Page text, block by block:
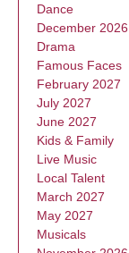
Dance
December 2026
Drama
Famous Faces
February 2027
July 2027
June 2027
Kids & Family
Live Music
Local Talent
March 2027
May 2027
Musicals